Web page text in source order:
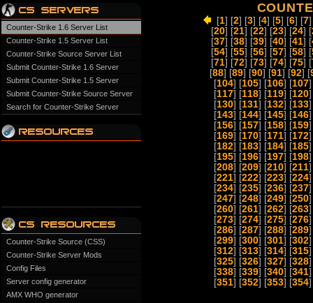
Counter-Strike 1.6 Server List
Counter-Strike 1.5 Server List
Counter-Strike Source Server List
Submit Counter-Strike 1.6 Server
Submit Counter-Strike 1.5 Server
Submit Counter-Strike Source Server
Search for Counter-Strike Server
Counter-Strike Source (CSS)
Counter-Strike Server Mods
Config Files
Server config generator
AMX WHO generator
[1] [2] [3] [4] [5] [6] [7
[20] [21] [22] [23] [24] [
[37] [38] [39] [40] [41] [
[54] [55] [56] [57] [58] [
[71] [72] [73] [74] [75] [
[88] [89] [90] [91] [92] [
[104] [105] [106] [107
[117] [118] [119] [120
[130] [131] [132] [133
[143] [144] [145] [146
[156] [157] [158] [159
[169] [170] [171] [172
[182] [183] [184] [185
[195] [196] [197] [198
[208] [209] [210] [211
[221] [222] [223] [224
[234] [235] [236] [237
[247] [248] [249] [250
[260] [261] [262] [263
[273] [274] [275] [276
[286] [287] [288] [289
[299] [300] [301] [302
[312] [313] [314] [315
[325] [326] [327] [328
[338] [339] [340] [341
[351] [352] [353] [354